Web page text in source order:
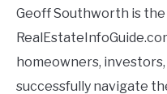
Geoff Southworth is
homeowners,
successfully navigate